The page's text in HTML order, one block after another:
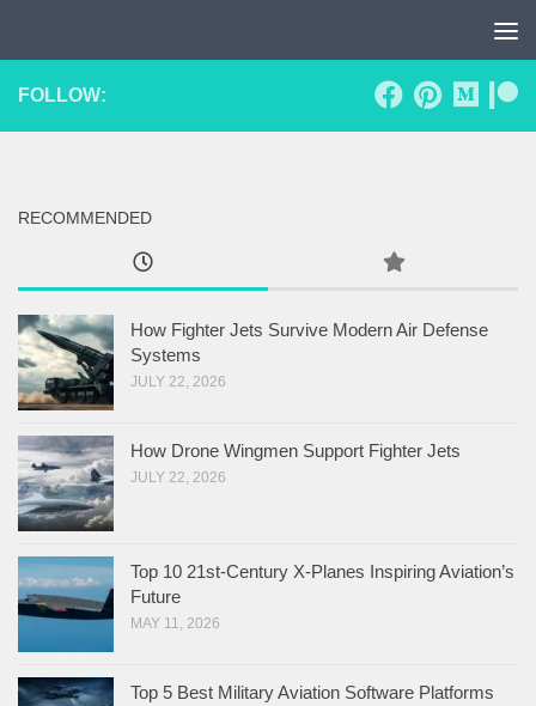
FOLLOW:
RECOMMENDED
How Fighter Jets Survive Modern Air Defense
Systems
JULY 22, 2026
How Drone Wingmen Support Fighter Jets
JULY 22, 2026
Top 10 21st-Century X-Planes Inspiring Aviation’s
Future
MAY 11, 2026
Top 5 Best Military Aviation Software Platforms